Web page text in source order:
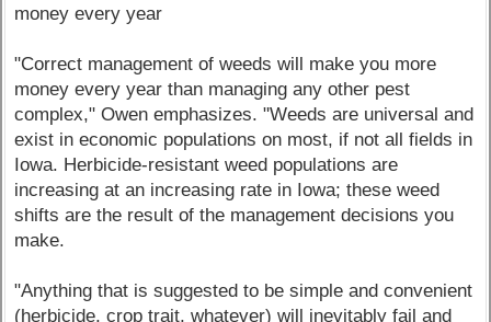
money every year
"Correct management of weeds will make you more
money every year than managing any other pest
complex," Owen emphasizes. "Weeds are universal and
exist in economic populations on most, if not all fields in
Iowa. Herbicide-resistant weed populations are
increasing at an increasing rate in Iowa; these weed
shifts are the result of the management decisions you
make.
"Anything that is suggested to be simple and convenient
(herbicide, crop trait, whatever) will inevitably fail and